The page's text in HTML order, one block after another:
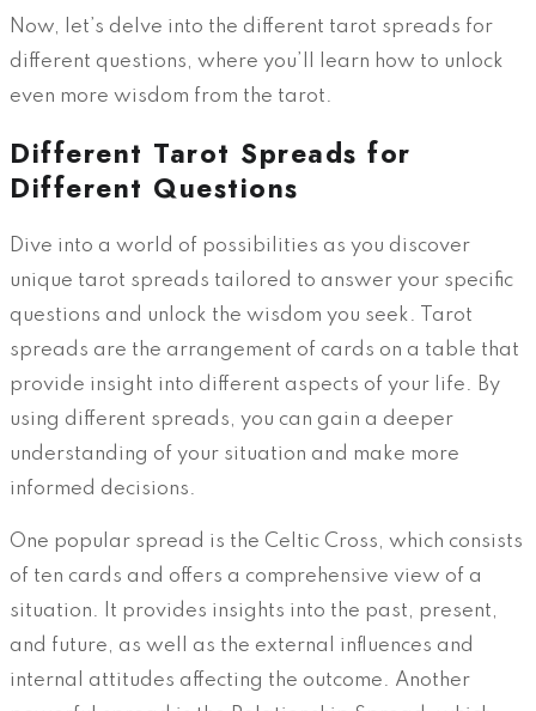
Now, let’s delve into the different tarot spreads for
different questions, where you’ll learn how to unlock
even more wisdom from the tarot.
Different Tarot Spreads for
Different Questions
Dive into a world of possibilities as you discover
unique tarot spreads tailored to answer your specific
questions and unlock the wisdom you seek. Tarot
spreads are the arrangement of cards on a table that
provide insight into different aspects of your life. By
using different spreads, you can gain a deeper
understanding of your situation and make more
informed decisions.
One popular spread is the Celtic Cross, which consists
of ten cards and offers a comprehensive view of a
situation. It provides insights into the past, present,
and future, as well as the external influences and
internal attitudes affecting the outcome. Another